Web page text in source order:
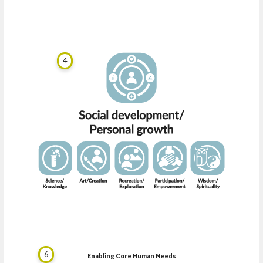
4
6 Enabling Core Human Needs